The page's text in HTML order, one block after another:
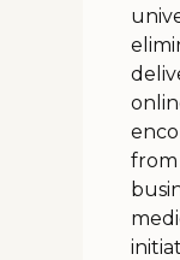
from